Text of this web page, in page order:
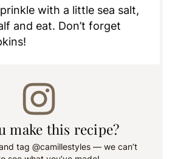
with a little sea salt,
and eat. Don’t forget
make this recipe?
tag @camillestyles — we can’t